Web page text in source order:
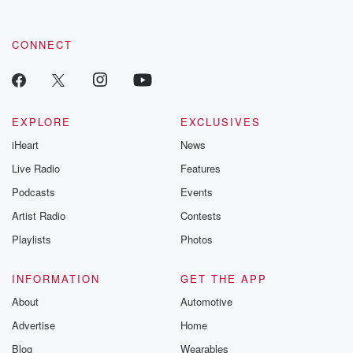
CONNECT
EXPLORE
iHeart
Live Radio
Podcasts
Artist Radio
Playlists
EXCLUSIVES
News
Features
Events
Contests
Photos
INFORMATION
About
Advertise
Blog
GET THE APP
Automotive
Home
Wearables